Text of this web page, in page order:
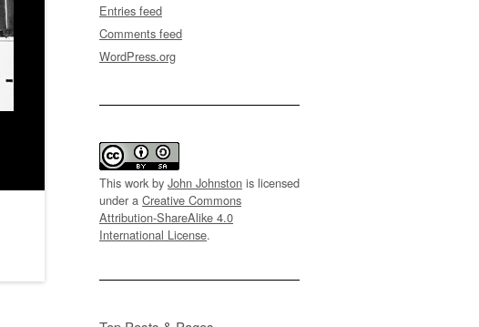
Entries feed
Comments feed
WordPress.org
This work by John Johnston is licensed
under a Creative Commons
Attribution-ShareAlike 4.0
International License.